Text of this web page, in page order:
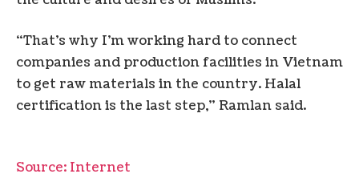
“That’s why I’m working hard to connect
companies and production facilities in Vietnam
to get raw materials in the country. Halal
certification is the last step,” Ramlan said.
Source: Internet